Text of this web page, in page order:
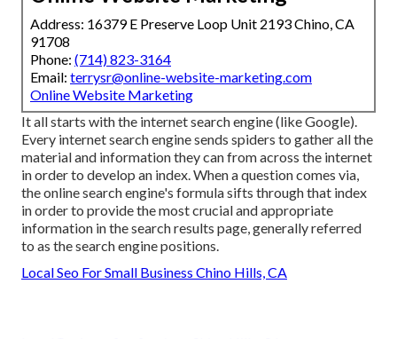
Address: 16379 E Preserve Loop Unit 2193 Chino, CA
91708
Phone: (714) 823-3164
Email: terrysr@online-website-marketing.com
Online Website Marketing
It all starts with the internet search engine (like Google).
Every internet search engine sends spiders to gather all the
material and information they can from across the internet
in order to develop an index. When a question comes via,
the online search engine's formula sifts through that index
in order to provide the most crucial and appropriate
information in the search results page, generally referred
to as the search engine positions.
Local Seo For Small Business Chino Hills, CA